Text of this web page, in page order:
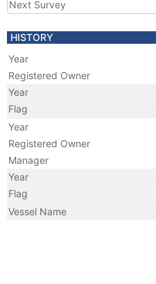
Next Survey
HISTORY
Year
Registered Owner
Year
Flag
Year
Registered Owner
Manager
Year
Flag
Vessel Name